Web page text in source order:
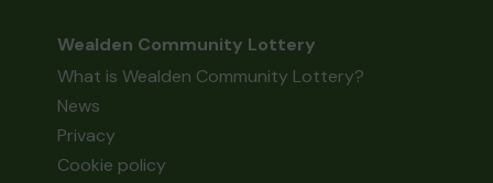
Wealden Community Lottery
What is Wealden Community Lottery?
News
Privacy
Cookie policy